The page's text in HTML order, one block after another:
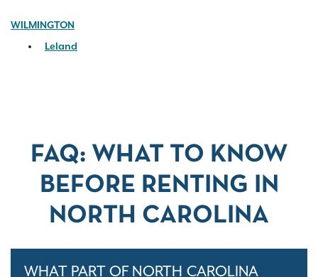
WILMINGTON
Leland
FAQ: WHAT TO KNOW
BEFORE RENTING IN
NORTH CAROLINA
WHAT PART OF NORTH CAROLINA